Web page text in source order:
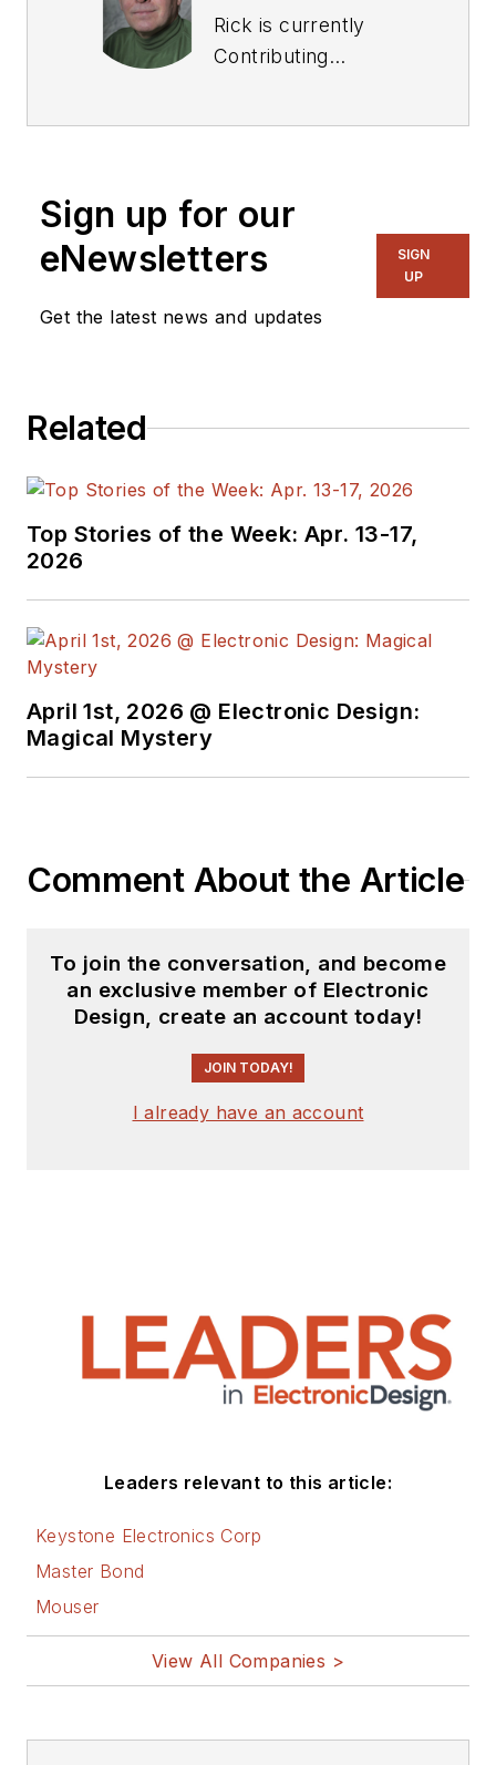
Rick is currently
Contributing
on several
including EDN and
Vision Systems
the American Society
Publication Editors.
He began as a design
engineer at General
earned a BSEE
State.
Sign up for our
eNewsletters
Get the latest news and updates
SIGN
UP
Related
Top Stories of the Week: Apr. 13-17,
2026
April 1st, 2026 @ Electronic Design:
Magical Mystery
Comment About the Article
To join the conversation, and become
an exclusive member of Electronic
Design, create an account today!
JOIN TODAY!
I already have an account
Leaders relevant to this article:
Keystone Electronics Corp
Master Bond
Mouser
View All Companies >